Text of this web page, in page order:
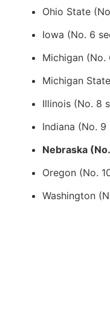
Ohio State
Iowa (No. 6
Michigan (No.
Michigan
Illinois (No. 8
Indiana (No. 9
Nebraska
Oregon (No.
Washington